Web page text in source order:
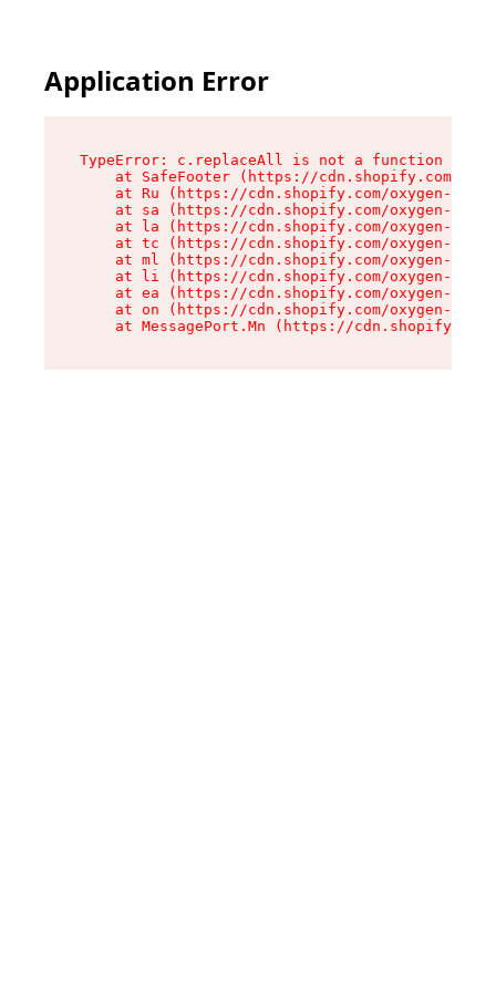
Application Error
TypeError: c.replaceAll is not a function
at SafeFooter (https://cdn.shopify.com/
at Ru (https://cdn.shopify.com/oxygen-v2/
at sa (https://cdn.shopify.com/oxygen-v2/
at la (https://cdn.shopify.com/oxygen-v2/
at tc (https://cdn.shopify.com/oxygen-v2/
at ml (https://cdn.shopify.com/oxygen-v2/
at li (https://cdn.shopify.com/oxygen-v2/
at ea (https://cdn.shopify.com/oxygen-v2/
at on (https://cdn.shopify.com/oxygen-v2/
at MessagePort.Mn (https://